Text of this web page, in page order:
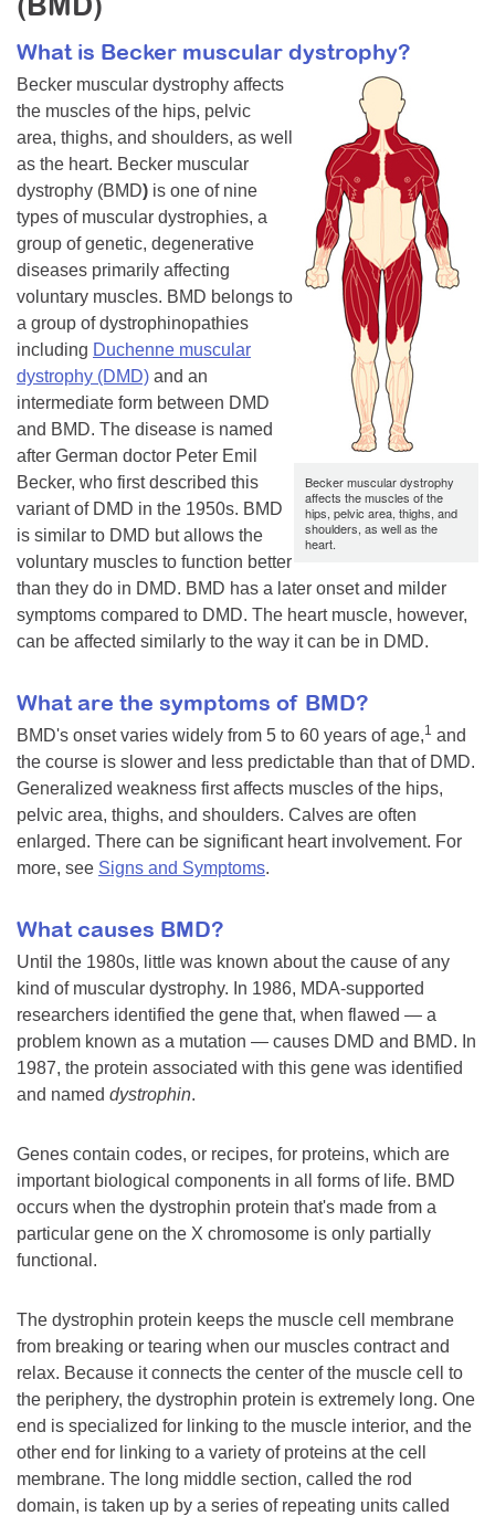
Resource Center
College Scholarship Program
Gene Therapy Support Network
MDA Connect Video Appointments
What is Becker muscular dystrophy?
Becker muscular dystrophy
affects the muscles of the
hips, pelvic area, thighs, and
shoulders, as well as the
heart.
Becker muscular dystrophy affects
the muscles of the hips, pelvic
area, thighs, and shoulders, as well
as the heart. Becker muscular
dystrophy (BMD) is one of nine
types of muscular dystrophies, a
group of genetic, degenerative
diseases primarily affecting
voluntary muscles. BMD belongs to
a group of dystrophinopathies
including Duchenne muscular
dystrophy (DMD) and an
intermediate form between DMD
and BMD. The disease is named
after German doctor Peter Emil
Becker, who first described this
variant of DMD in the 1950s. BMD
is similar to DMD but allows the
voluntary muscles to function better
than they do in DMD. BMD has a later onset and milder
symptoms compared to DMD. The heart muscle, however,
can be affected similarly to the way it can be in DMD.
What are the symptoms of BMD?
BMD's onset varies widely from 5 to 60 years of age,1 and
the course is slower and less predictable than that of DMD.
Generalized weakness first affects muscles of the hips,
pelvic area, thighs, and shoulders. Calves are often
enlarged. There can be significant heart involvement. For
more, see Signs and Symptoms.
What causes BMD?
Until the 1980s, little was known about the cause of any
kind of muscular dystrophy. In 1986, MDA-supported
researchers identified the gene that, when flawed — a
problem known as a mutation — causes DMD and BMD. In
1987, the protein associated with this gene was identified
and named dystrophin.
Genes contain codes, or recipes, for proteins, which are
important biological components in all forms of life. BMD
occurs when the dystrophin protein that's made from a
particular gene on the X chromosome is only partially
functional.
The dystrophin protein keeps the muscle cell membrane
from breaking or tearing when our muscles contract and
relax. Because it connects the center of the muscle cell to
the periphery, the dystrophin protein is extremely long. One
end is specialized for linking to the muscle interior, and the
other end for linking to a variety of proteins at the cell
membrane. The long middle section, called the rod
domain, is taken up by a series of repeating units called